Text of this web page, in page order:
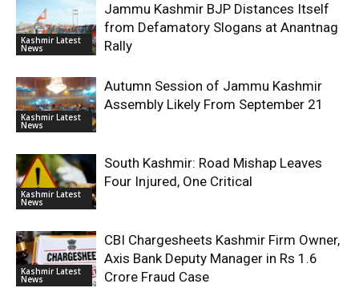
Kashmir Latest
News
Jammu Kashmir BJP Distances Itself
from Defamatory Slogans at Anantnag
Rally
Kashmir Latest
News
Autumn Session of Jammu Kashmir
Assembly Likely From September 21
Kashmir Latest
News
South Kashmir: Road Mishap Leaves
Four Injured, One Critical
Kashmir Latest
News
CBI Chargesheets Kashmir Firm Owner,
Axis Bank Deputy Manager in Rs 1.6
Crore Fraud Case